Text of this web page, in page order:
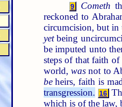
9 Cometh
reckoned to
circumcision, but in
yetbeing
be imputed unto
steps of that faith
world, wasnot to
beheirs, faith is
transgression. 16
which is of the law,